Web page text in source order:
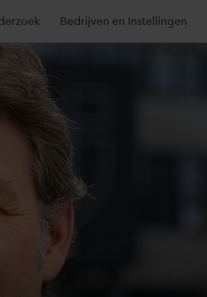
Bedrijven en Instellingen